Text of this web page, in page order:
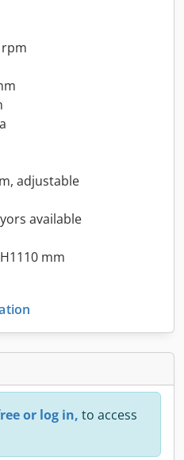
adjustable
available
mm
or log in, to access